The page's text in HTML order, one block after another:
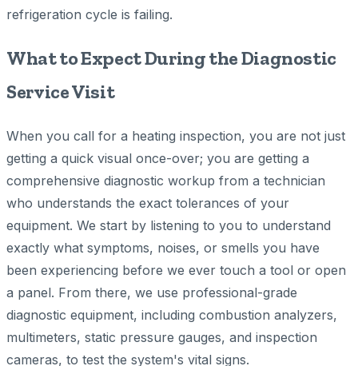
refrigeration cycle is failing.
What to Expect During the Diagnostic
Service Visit
When you call for a heating inspection, you are not just
getting a quick visual once-over; you are getting a
comprehensive diagnostic workup from a technician
who understands the exact tolerances of your
equipment. We start by listening to you to understand
exactly what symptoms, noises, or smells you have
been experiencing before we ever touch a tool or open
a panel. From there, we use professional-grade
diagnostic equipment, including combustion analyzers,
multimeters, static pressure gauges, and inspection
cameras, to test the system's vital signs.